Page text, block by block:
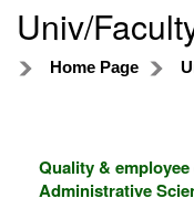
Univ/
Home Page
Quality &
Administrative